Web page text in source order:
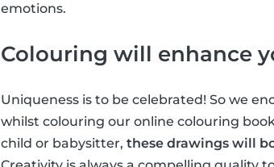
emotions.
Colouring will enhance
Uniqueness is to be celebrated! So we
whilst colouring our online colouring
child or babysitter, these drawings will